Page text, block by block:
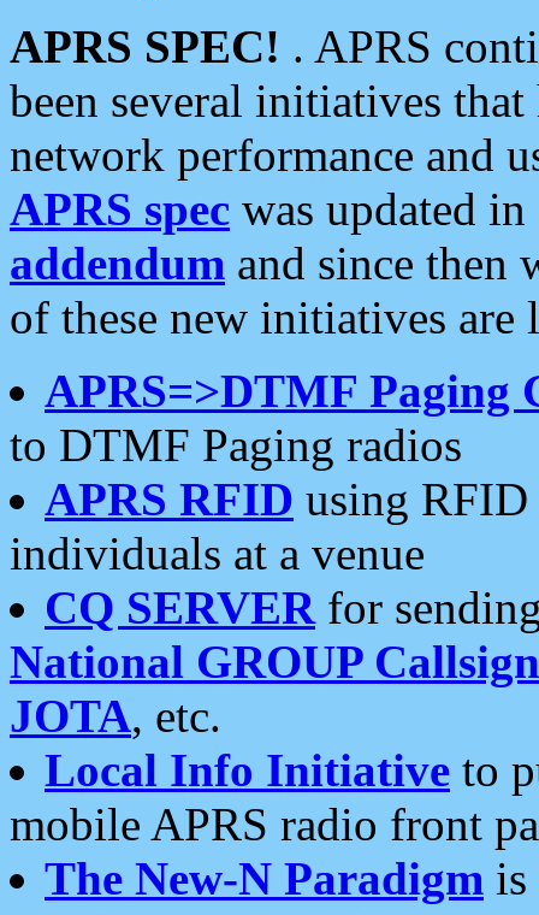
APRS SPEC! . APRS
been several initiatives
network performance and
APRS spec was updated
addendum and since then
of these new initiatives are
APRS=>DTMF Paging
to DTMF Paging radios
APRS RFID using RFID
individuals at a venue
CQ SERVERfor
National GROUP
JOTA, etc.
Local Info Initiative to
mobile APRS radio front
The New-N Paradigm is